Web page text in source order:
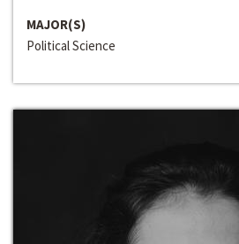
MAJOR(S)
Political Science